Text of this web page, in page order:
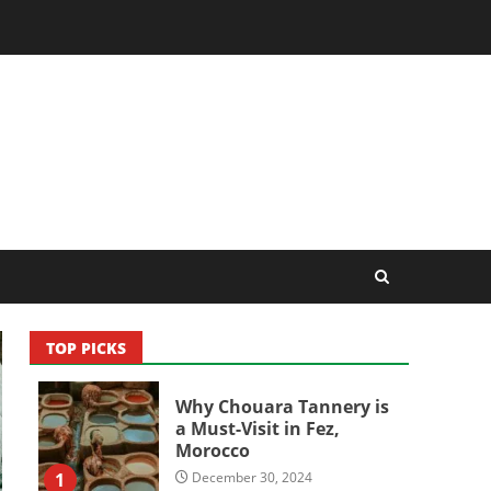
TOP PICKS
1
Why Chouara Tannery is
a Must-Visit in Fez,
Morocco
December 30, 2024